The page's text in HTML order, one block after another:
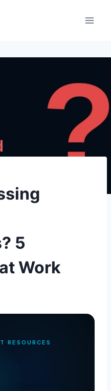
5
Work
RESOURCES